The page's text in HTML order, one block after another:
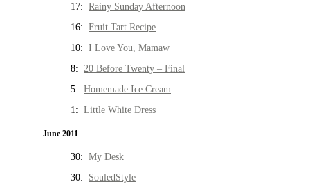
17: Rainy Sunday Afternoon
16: Fruit Tart Recipe
10: I Love You, Mamaw
8: 20 Before Twenty – Final
5: Homemade Ice Cream
1: Little White Dress
June 2011
30: My Desk
30: SouledStyle